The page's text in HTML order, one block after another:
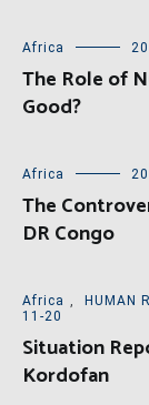
Africa
The Role of
Good?
Africa
The
DR Congo
Africa , HUMAN
11-20
Situation
Kordofan